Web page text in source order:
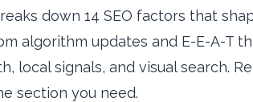
down 14 SEO factors that
algorithm updates and E-E-A-T
local signals, and visual search.
section you need.